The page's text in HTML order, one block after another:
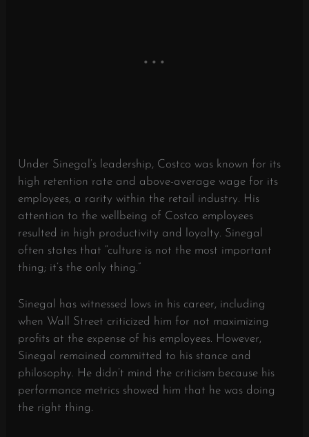
Under Sinegal’s leadership, Costco was known for its
high retention rate and above-average wage for its
employees, a rarity within the retail industry. His
attention to the wellbeing of Costco employees
resulted in high productivity and loyalty. Sinegal
often states that “culture is not the most important
thing; it’s the only thing.”
Sinegal has witnessed lows in his career, including
when Wall Street criticized him for not maximizing
profits at the expense of his employees. However,
Sinegal remained committed to his stance and
philosophy. He didn’t mind the criticism because his
performance metrics showed him that he was doing
the right thing.